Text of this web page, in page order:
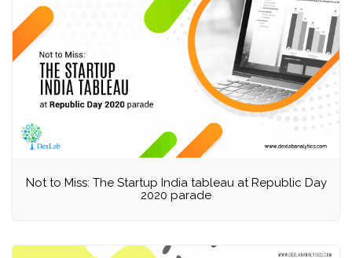
Not to Miss: The Startup India tableau at Republic Day
2020 parade